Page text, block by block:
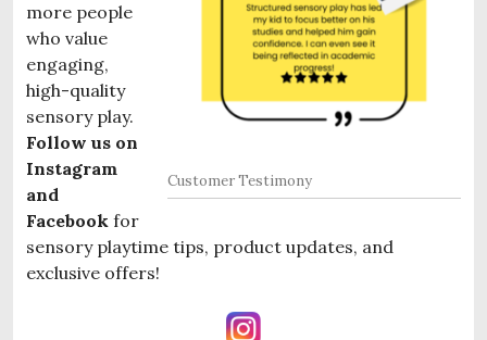
Customer Testimony
more people
who value
engaging,
high-quality
sensory play.
Follow us on
Instagram
and
Facebook for
sensory playtime tips, product updates, and
exclusive offers!